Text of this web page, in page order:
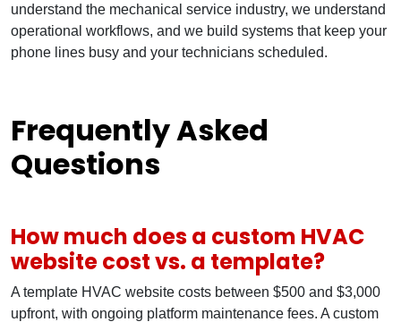
understand the mechanical service industry, we understand
operational workflows, and we build systems that keep your
phone lines busy and your technicians scheduled.
Frequently Asked
Questions
How much does a custom HVAC
website cost vs. a template?
A template HVAC website costs between $500 and $3,000
upfront, with ongoing platform maintenance fees. A custom